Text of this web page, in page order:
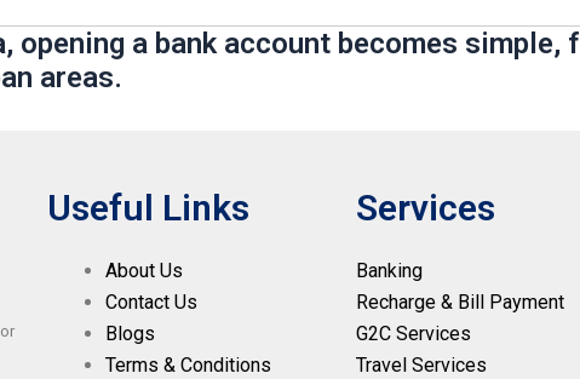
, opening a bank account becomes
areas.
Useful Links
About Us
Contact Us
Blogs
Terms & Conditions
Services
Banking
Recharge & Bill Payment
G2C Services
Travel Services